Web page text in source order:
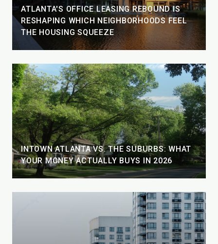
ATLANTA'S OFFICE LEASING REBOUND IS
RESHAPING WHICH NEIGHBORHOODS FEEL
THE HOUSING SQUEEZE
INTOWN ATLANTA VS. THE SUBURBS: WHAT
YOUR MONEY ACTUALLY BUYS IN 2026